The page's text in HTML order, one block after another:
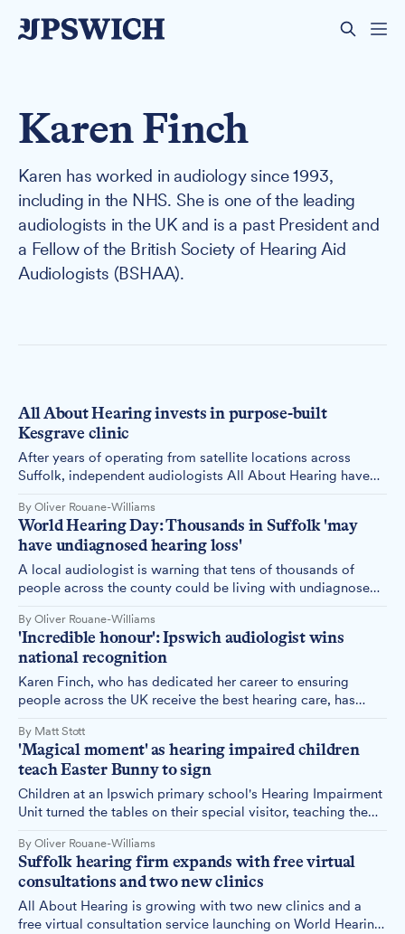
Karen Finch
Karen has worked in audiology since 1993,
including in the NHS. She is one of the leading
audiologists in the UK and is a past President and
a Fellow of the British Society of Hearing Aid
Audiologists (BSHAA).
All About Hearing invests in purpose-built
Kesgrave clinic
After years of operating from satellite locations across
Suffolk, independent audiologists All About Hearing have
more than £75,000 in their next phase of growth.
By Oliver Rouane-Williams
World Hearing Day: Thousands in Suffolk 'may
have undiagnosed hearing loss'
A local audiologist is warning that tens of thousands of
people across the county could be living with undiagnosed
By Oliver Rouane-Williams
'Incredible honour': Ipswich audiologist wins
national recognition
Karen Finch, who has dedicated her career to ensuring
people across the UK receive the best hearing care, has
audiology.
By Matt Stott
'Magical moment' as hearing impaired children
teach Easter Bunny to sign
Children at an Ipswich primary school's Hearing Impairment
Unit turned the tables on their special visitor, teaching the
visit.
By Oliver Rouane-Williams
Suffolk hearing firm expands with free virtual
consultations and two new clinics
All About Hearing is growing with two new clinics and a
free virtual consultation service launching on World Hearing